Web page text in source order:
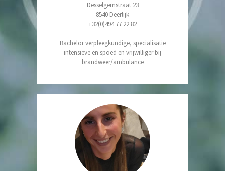
Desselgemstraat 23
8540 Deerlijk
+32(0)494 77 22 82
Bachelor verpleegkundige, specialisatie
intensieve en spoed en vrijwilliger bij
brandweer/ambulance